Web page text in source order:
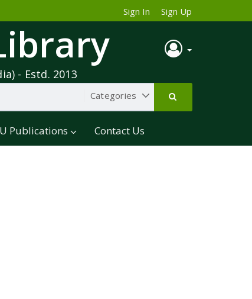
Sign In Sign Up
- Estd. 2013
Publications Contact Us